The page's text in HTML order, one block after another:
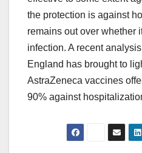
the protection is against
remains out over whether
infection. A recent
England has brought to
AstraZeneca vaccines
90% against